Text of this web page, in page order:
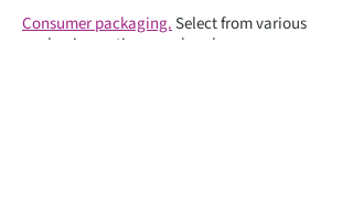
Consumer packaging.Select from various
packaging options, such as bags, cups or